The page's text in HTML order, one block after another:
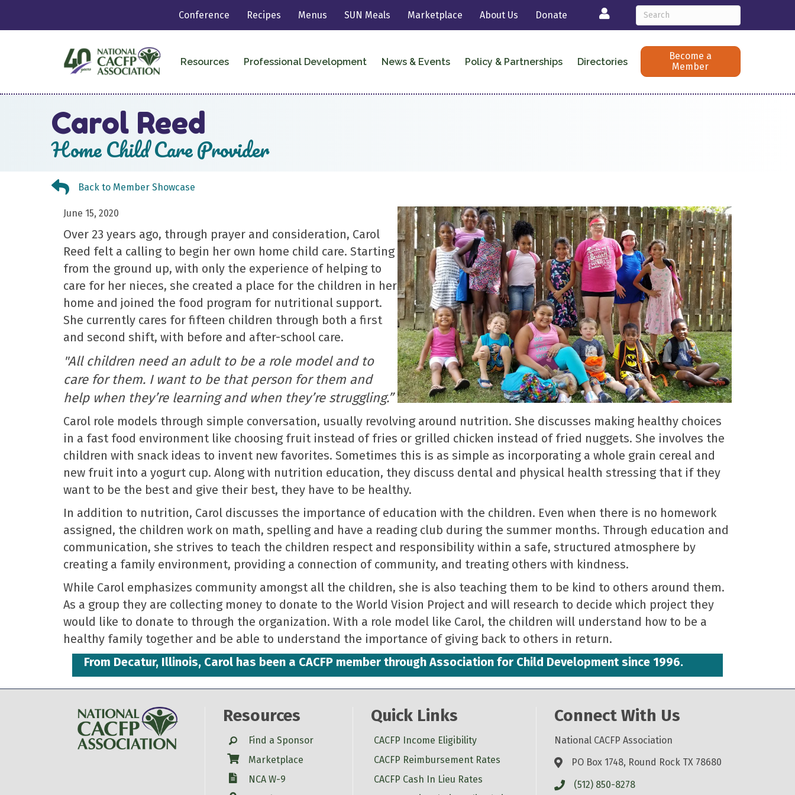
Conference Recipes Menus SUN Meals Marketplace About Us Donate Login
Resources Professional Development News & Events Policy & Partnerships Directories
Become a
Member
Carol Reed
Home Child Care Provider
Back to Member Showcase
Back to Member Showcase
June 15, 2020
Over 23 years ago, through prayer and consideration, Carol
Reed felt a calling to begin her own home child care. Starting
from the ground up, with only the experience of helping to
care for her nieces, she created a place for the children in her
home and joined the food program for nutritional support.
She currently cares for fifteen children through both a first
and second shift, with before and after-school care.
"All children need an adult to be a role model and to
care for them. I want to be that person for them and
help when they’re learning and when they’re struggling.”
Carol role models through simple conversation, usually revolving around nutrition. She discusses making healthy choices
in a fast food environment like choosing fruit instead of fries or grilled chicken instead of fried nuggets. She involves the
children with snack ideas to invent new favorites. Sometimes this is as simple as incorporating a whole grain cereal and
new fruit into a yogurt cup. Along with nutrition education, they discuss dental and physical health stressing that if they
want to be the best and give their best, they have to be healthy.
In addition to nutrition, Carol discusses the importance of education with the children. Even when there is no homework
assigned, the children work on math, spelling and have a reading club during the summer months. Through education and
communication, she strives to teach the children respect and responsibility within a safe, structured atmosphere by
creating a family environment, providing a connection of community, and treating others with kindness.
While Carol emphasizes community amongst all the children, she is also teaching them to be kind to others around them.
As a group they are collecting money to donate to the World Vision Project and will research to decide which project they
would like to donate to through the organization. With a role model like Carol, the children will understand how to be a
healthy family together and be able to understand the importance of giving back to others in return.
From Decatur, Illinois, Carol has been a CACFP member through Association for Child Development since 1996.
Resources
SearchFind a Sponsor
Shop Marketplace
W-9
NCA W-9
Quick Links
CACFP Income Eligibility
CACFP Reimbursement Rates
CACFP Cash In Lieu Rates
Connect With Us
National CACFP Association
PO Box 1748, Round Rock TX 78680
(512) 850-8278